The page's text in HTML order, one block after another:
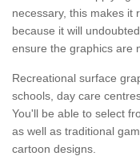
necessary, this makes it
because it will
ensure the graphics are
Recreational surface
schools, day care
You'll be able to select
as well as traditional
cartoon designs.